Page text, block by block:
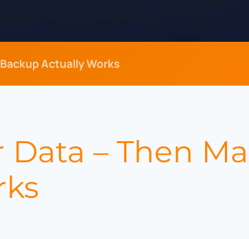
Actually Works
Data – Then